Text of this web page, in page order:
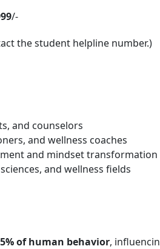
/-
the student helpline number.)
and counselors
and wellness coaches
and mindset transformation
and wellness fields
of human behavior,